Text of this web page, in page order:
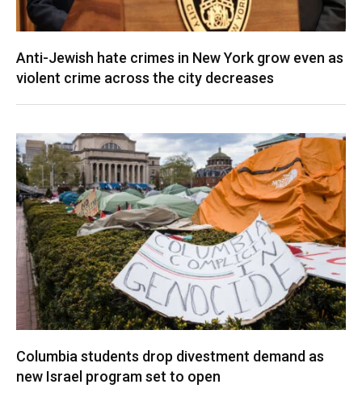
Anti-Jewish hate crimes in New York grow even as
violent crime across the city decreases
Columbia students drop divestment demand as
new Israel program set to open